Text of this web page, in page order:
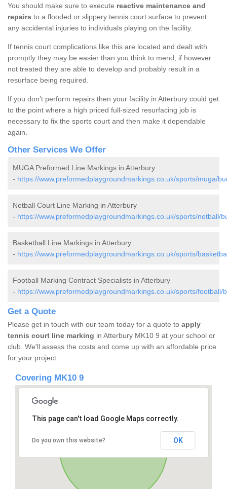
You should make sure to execute reactive maintenance and
repairs to a flooded or slippery tennis court surface to prevent
any accidental injuries to individuals playing on the facility.
If tennis court complications like this are located and dealt with
promptly they may be easier than you think to mend, if however
not treated they are able to develop and probably result in a
resurface being required.
If you don’t perform repairs then your facility in Atterbury could get
to the point where a high priced full-sized resurfacing job is
necessary to fix the sports court and then make it dependable
again.
Other Services We Offer
MUGA Preformed Line Markings in Atterbury
- https://www.preformedplaygroundmarkings.co.uk/sports/muga/
Netball Court Line Marking in Atterbury
- https://www.preformedplaygroundmarkings.co.uk/sports/netball/
Basketball Line Markings in Atterbury
- https://www.preformedplaygroundmarkings.co.uk/sports/
Football Marking Contract Specialists in Atterbury
- https://www.preformedplaygroundmarkings.co.uk/sports/football/
Get a Quote
Please get in touch with our team today for a quote to apply
tennis court line marking in Atterbury MK10 9 at your school or
club. We'll assess the costs and come up with an affordable price
for your project.
Covering MK10 9
This page can't load Google Maps correctly.
Do you own this website? OK